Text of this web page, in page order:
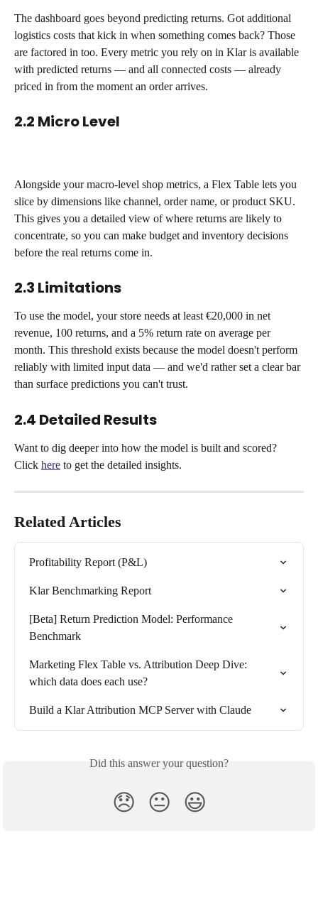
The dashboard goes beyond predicting returns. Got additional
logistics costs that kick in when something comes back? Those
are factored in too. Every metric you rely on in Klar is available
with predicted returns — and all connected costs — already
priced in from the moment an order arrives.
2.2 Micro Level
Alongside your macro-level shop metrics, a Flex Table lets you
slice by dimensions like channel, order name, or product SKU.
This gives you a detailed view of where returns are likely to
concentrate, so you can make budget and inventory decisions
before the real returns come in.
2.3 Limitations
To use the model, your store needs at least €20,000 in net
revenue, 100 returns, and a 5% return rate on average per
month. This threshold exists because the model doesn't perform
reliably with limited input data — and we'd rather set a clear bar
than surface predictions you can't trust.
2.4 Detailed Results
Want to dig deeper into how the model is built and scored?
Click here to get the detailed insights.
Related Articles
Profitability Report (P&L)
Klar Benchmarking Report
[Beta] Return Prediction Model: Performance
Benchmark
Marketing Flex Table vs. Attribution Deep Dive:
which data does each use?
Build a Klar Attribution MCP Server with Claude
Did this answer your question?
😞 😐 😃